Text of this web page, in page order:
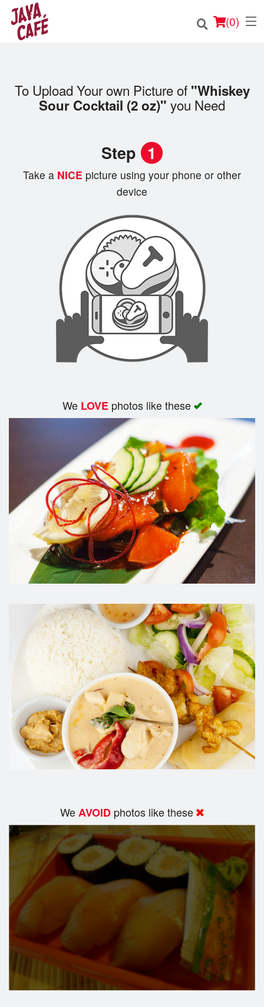
(0)
Order Online
Search
To Upload Your own Picture of "Whiskey
Sour Cocktail (2 oz)" you Need
Step 1
Take a NICE picture using your phone or other
device
We LOVEphotos like these
WeAVOID photos like these